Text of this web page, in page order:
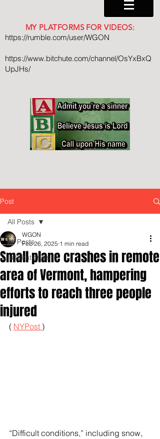
MY PLATFORMS FOR VIDEOS:
https://rumble.com/user/WGON
https://www.bitchute.com/channel/OsYxBxQ
UpJHs/
Post
All Posts
Inspirationals
All Posts
Small plane crashes in remote
area of Vermont, hampering
efforts to reach three people
injured
WGON
Feb 26, 2025 1 min read
( NYPost )
“Difficult conditions,” including snow,